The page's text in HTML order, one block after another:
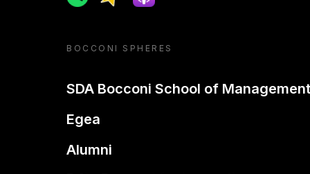
BOCCONI SPHERES
SDA Bocconi School of Management
Egea
Alumni